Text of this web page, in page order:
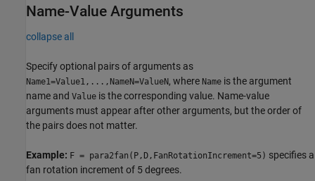
Name-Value Arguments
collapse all
Specify optional pairs of arguments as
Name1=Value1,...,NameN=ValueN, where Name is the argument
name and Value is the corresponding value. Name-value
arguments must appear after other arguments, but the order of
the pairs does not matter.
Example: F = para2fan(P,D,FanRotationIncrement=5) specifies a
fan rotation increment of 5 degrees.